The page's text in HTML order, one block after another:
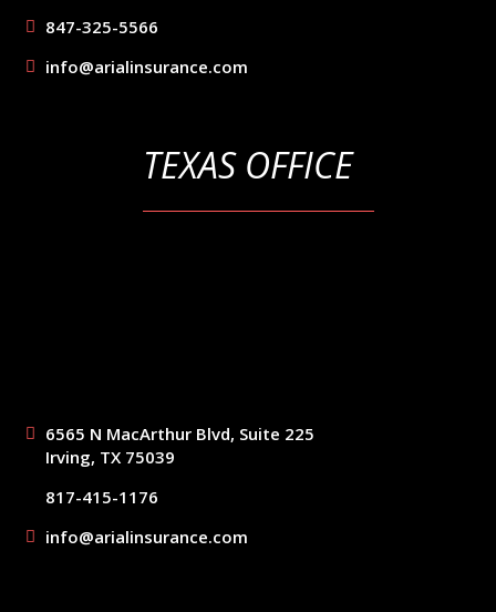
847-325-5566
info@arialinsurance.com
TEXAS OFFICE
6565 N MacArthur Blvd, Suite 225
Irving, TX 75039
817-415-1176
info@arialinsurance.com